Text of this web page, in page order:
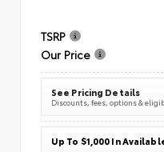
TSRP
Our Price
See Pricing Details
Discounts, fees, options &
Up To $1,000 In